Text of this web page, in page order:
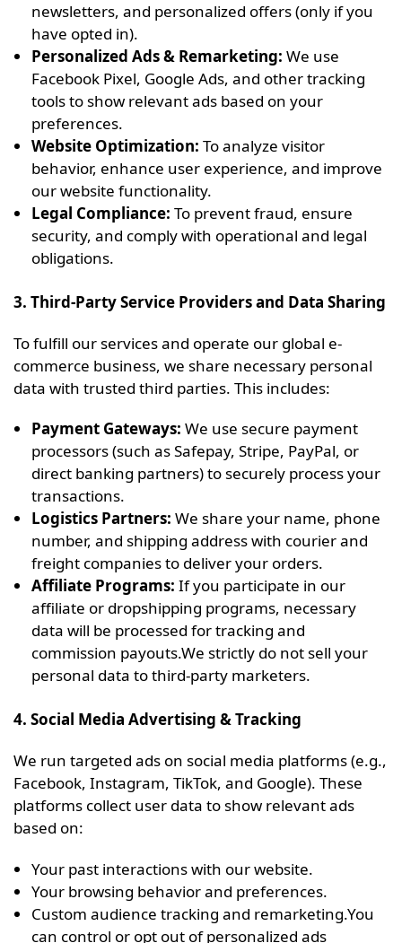
newsletters, and personalized offers (only if you
have opted in).
Personalized Ads & Remarketing: We use
Facebook Pixel, Google Ads, and other tracking
tools to show relevant ads based on your
preferences.
Website Optimization: To analyze visitor
behavior, enhance user experience, and improve
our website functionality.
Legal Compliance: To prevent fraud, ensure
security, and comply with operational and legal
obligations.
3. Third-Party Service Providers and Data Sharing
To fulfill our services and operate our global e-
commerce business, we share necessary personal
data with trusted third parties. This includes:
Payment Gateways: We use secure payment
processors (such as Safepay, Stripe, PayPal, or
direct banking partners) to securely process your
transactions.
Logistics Partners: We share your name, phone
number, and shipping address with courier and
freight companies to deliver your orders.
Affiliate Programs: If you participate in our
affiliate or dropshipping programs, necessary
data will be processed for tracking and
commission payouts.We strictly do not sell your
personal data to third-party marketers.
4. Social Media Advertising & Tracking
We run targeted ads on social media platforms (e.g.,
Facebook, Instagram, TikTok, and Google). These
platforms collect user data to show relevant ads
based on:
Your past interactions with our website.
Your browsing behavior and preferences.
Custom audience tracking and remarketing.You
can control or opt out of personalized ads